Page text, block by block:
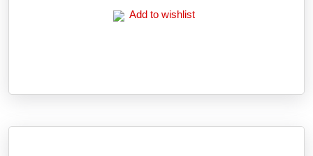
Add to wishlist